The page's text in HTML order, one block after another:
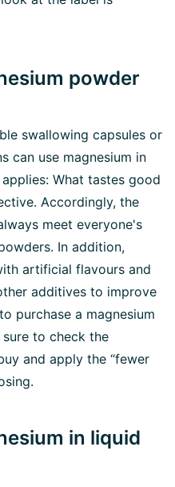
powder
swallowing capsules or
can use magnesium in
What tastes good
Accordingly, the
meet everyone's
In addition,
artificial flavours and
additives to improve
purchase a magnesium
to check the
and apply the “fewer
in liquid